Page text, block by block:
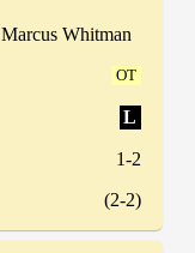
Marcus Whitman
OT
L
1-2
(2-2)